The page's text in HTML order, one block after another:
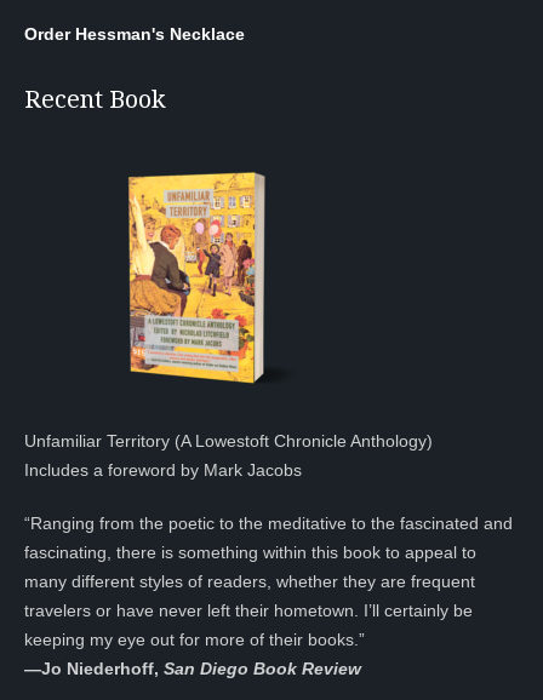
Order Hessman's Necklace
Recent Book
Unfamiliar Territory (A Lowestoft Chronicle Anthology)
Includes a foreword by Mark Jacobs
“Ranging from the poetic to the meditative to the fascinated and
fascinating, there is something within this book to appeal to
many different styles of readers, whether they are frequent
travelers or have never left their hometown. I’ll certainly be
keeping my eye out for more of their books.”
—Jo Niederhoff, San Diego Book Review